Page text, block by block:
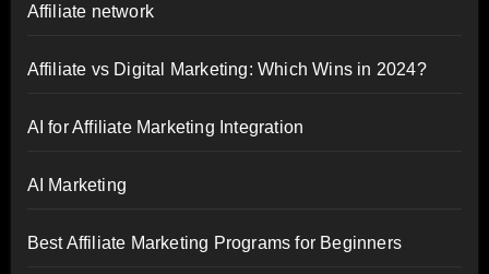
Affiliate network
Affiliate vs Digital Marketing: Which Wins in 2024?
AI for Affiliate Marketing Integration
AI Marketing
Best Affiliate Marketing Programs for Beginners